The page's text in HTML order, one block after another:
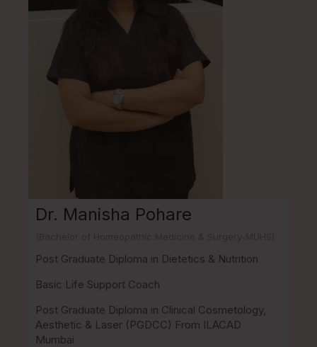
Dr. Manisha Pohare
Post Graduate Diploma in Dietetics & Nutrition
Basic Life Support Coach
Post Graduate Diploma in Clinical Cosmetology,
Aesthetic & Laser (PGDCC) From ILACAD
Mumbai